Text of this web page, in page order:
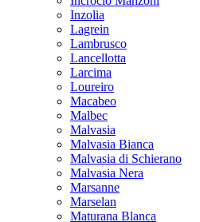
Inzolia
Lagrein
Lambrusco
Lancellotta
Larcima
Loureiro
Macabeo
Malbec
Malvasia
Malvasia Bianca
Malvasia di Schierano
Malvasia Nera
Marsanne
Marselan
Maturana Blanca